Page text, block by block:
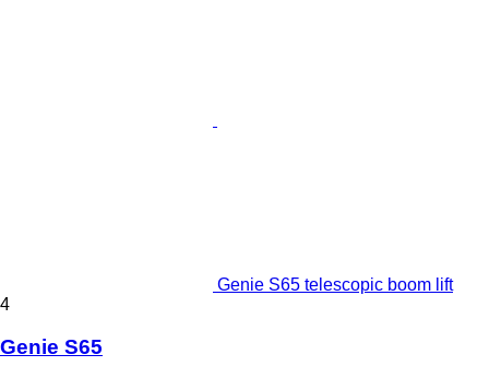
Genie S65 telescopic boom lift
4
Genie S65